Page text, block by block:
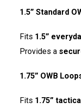
1.5” Standard
Fits 1.5”
Provides a
1.75” OWB
Fits 1.75”